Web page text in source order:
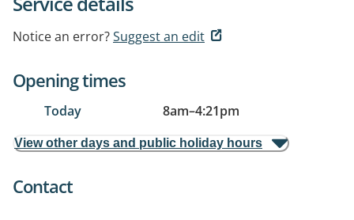
Notice an error?Suggest an edit
Opening times
Today 8am–4:21pm
View other days and public holiday hours
Contact